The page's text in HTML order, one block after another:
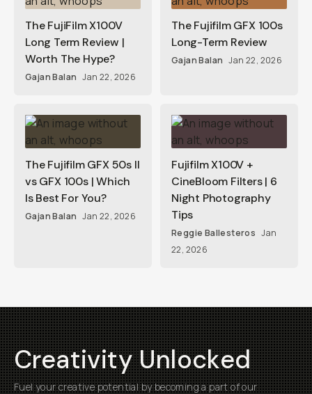
The FujiFilm X100V
Long Term Review |
Worth The Hype?
Gajan Balan Jan 22, 2026
The Fujifilm GFX 100s
Long-Term Review
Gajan Balan Jan 22, 2026
The Fujifilm GFX 50s II
vs GFX 100s | Which
Is Best For You?
Gajan Balan Jan 22, 2026
Fujifilm X100V +
CineBloom Filters | 6
Night Photography
Tips
Reggie Ballesteros Jan
22, 2026
Creativity Unlocked
Fuel your creative potential by becoming a part of our